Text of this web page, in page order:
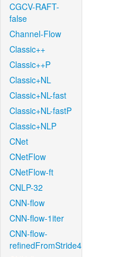
CGCV-RAFT-
false
Channel-Flow
Classic++
Classic++P
Classic+NL
Classic+NL-fast
Classic+NL-fastP
Classic+NLP
CNet
CNetFlow
CNetFlow-ft
CNLP-32
CNN-flow
CNN-flow-1iter
CNN-flow-
refinedFromStride4